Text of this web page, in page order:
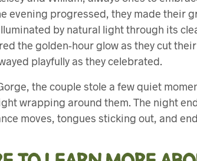
evening progressed, they made their
by natural light through its
the golden-hour glow as they cut
playfully as they celebrated.
the couple stole a few quiet
wrapping around them. The night
moves, tongues sticking out, and